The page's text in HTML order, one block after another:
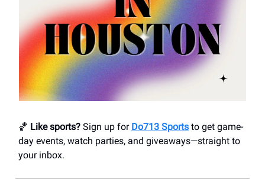
🏀 Like sports? Sign up for Do713 Sports to get game-
day events, watch parties, and giveaways—straight to
your inbox.